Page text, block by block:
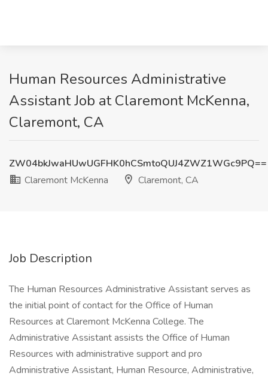
Human Resources Administrative
Assistant Job at Claremont McKenna,
Claremont, CA
ZW04bkJwaHUwUGFHK0hCSmtoQUJ4ZWZ1WGc9PQ==
Claremont McKenna
Claremont, CA
Job Description
The Human Resources Administrative Assistant serves as
the initial point of contact for the Office of Human
Resources at Claremont McKenna College. The
Administrative Assistant assists the Office of Human
Resources with administrative support and pro
Administrative Assistant, Human Resource, Administrative,